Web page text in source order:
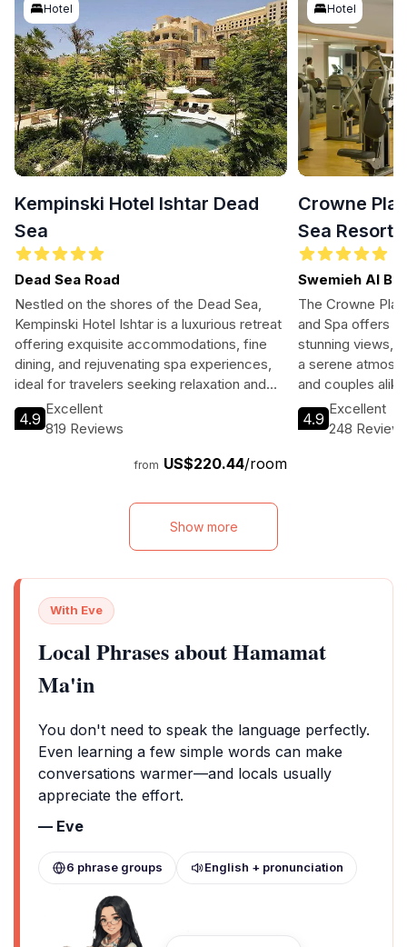
Hotel
Kempinski Hotel Ishtar Dead
Sea
Dead Sea Road
Nestled on the shores of the Dead Sea,
Kempinski Hotel Ishtar is a luxurious retreat
offering exquisite accommodations, fine
dining, and rejuvenating spa experiences,
ideal for travelers seeking relaxation and
adventure.
4.9
Excellent
819 Reviews
from US$220.44/room
Hotel
Crowne
Sea Resort
Swemieh Al
The Crowne
and Spa offers a
stunning views,
a serene
and couples
variety of leisure
options, and
4.9
Excellent
248
Show more
With Eve
Local Phrases about Hamamat
Ma'in
You don't need to speak the language perfectly.
Even learning a few simple words can make
conversations warmer—and locals usually
appreciate the effort.
— Eve
6 phrase groups English + pronunciation